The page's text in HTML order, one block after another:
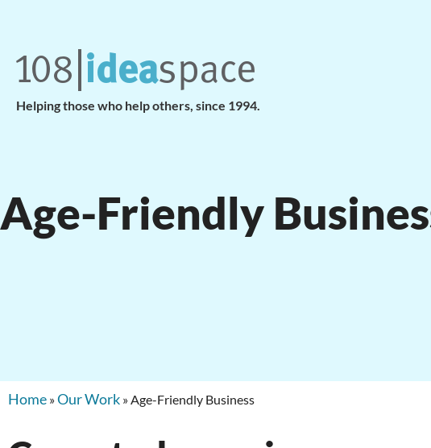
Helping those who help others, since 1994.
Age-Friendly
Home »Our Work »Age-Friendly Business